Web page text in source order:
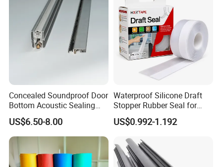
Concealed Soundproof Door
Bottom Acoustic Sealing
Strip for Diverse
Applications
US$6.50-8.00
Waterproof Silicone Draft
Stopper Rubber Seal for
Doors and Windows
US$0.992-1.192